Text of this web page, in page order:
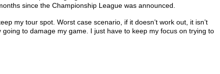
since the Championship League was announced.
my tour spot. Worst case scenario, if it doesn’t work out, it isn’t
to damage my game. I just have to keep my focus on trying to